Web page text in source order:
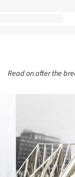
Read on after the